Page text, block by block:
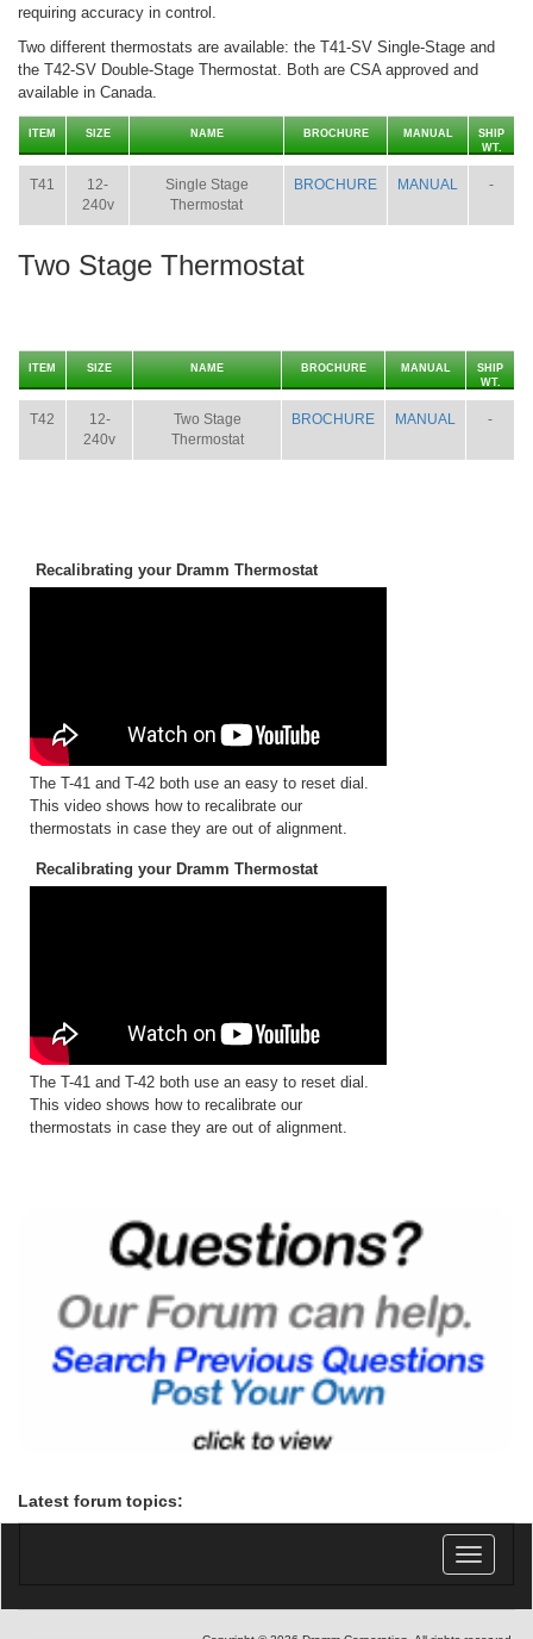
requiring accuracy in control.
Two different thermostats are available: the T41-SV Single-Stage and
the T42-SV Double-Stage Thermostat. Both are CSA approved and
available in Canada.
ITEM SIZE NAME BROCHURE MANUAL
SHIP
WT.
T41
12-
240v
Single Stage
Thermostat
BROCHURE MANUAL -
Two Stage Thermostat
ITEM SIZE NAME BROCHURE MANUAL
SHIP
WT.
T42
12-
240v
Two Stage
Thermostat
BROCHURE MANUAL -
Recalibrating your Dramm Thermostat
The T-41 and T-42 both use an easy to reset dial.
This video shows how to recalibrate our
thermostats in case they are out of alignment.
Recalibrating your Dramm Thermostat
The T-41 and T-42 both use an easy to reset dial.
This video shows how to recalibrate our
thermostats in case they are out of alignment.
Latest forum topics:
Toggle